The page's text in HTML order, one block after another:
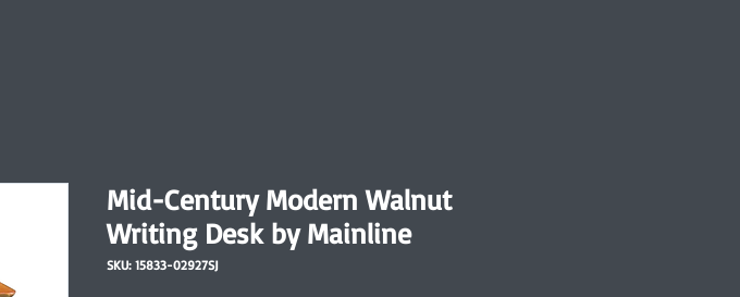
Mid-Century Modern Walnut
Writing Desk by Mainline
SKU: 15833-02927SJ